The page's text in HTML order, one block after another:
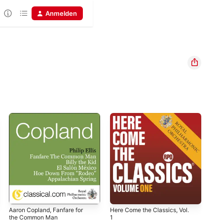
Anmelden
Aaron Copland, Fanfare for
the Common Man
Here Come the Classics, Vol.
1